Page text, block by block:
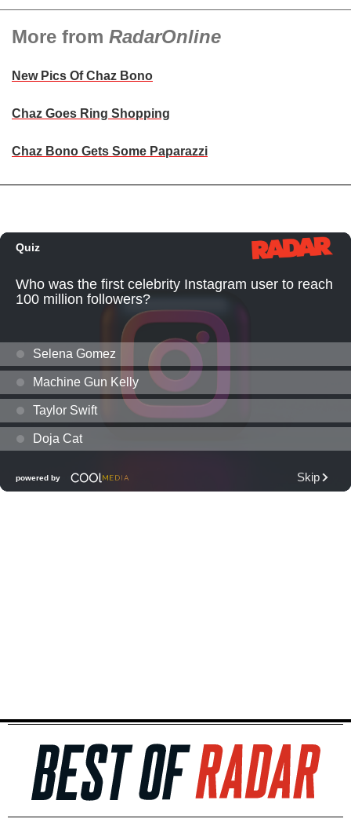
More from RadarOnline
New Pics Of Chaz Bono
Chaz Goes Ring Shopping
Chaz Bono Gets Some Paparazzi